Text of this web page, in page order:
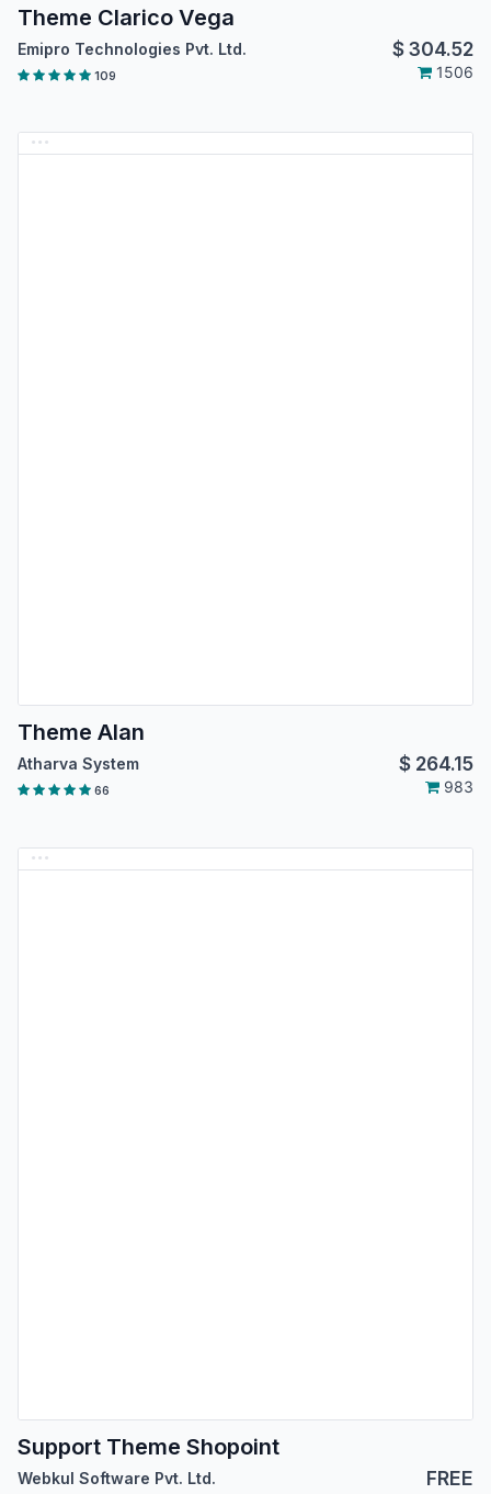
Theme Clarico Vega
Emipro Technologies Pvt. Ltd. $304.52
109 1506
Theme Alan
Atharva System $ 264.15
66 983
Support Theme Shopoint
Webkul Software Pvt. Ltd. FREE